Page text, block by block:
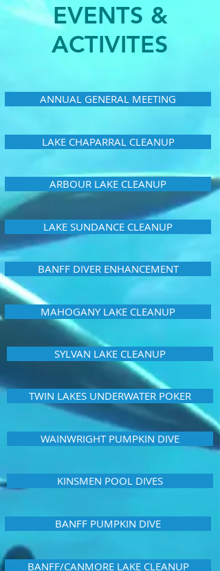
EVENTS &
ACTIVITES
ANNUAL GENERAL MEETING
LAKE CHAPARRAL CLEANUP
ARBOUR LAKE CLEANUP
LAKE SUNDANCE CLEANUP
BANFF DIVER ENHANCEMENT
MAHOGANY LAKE CLEANUP
SYLVAN LAKE CLEANUP
TWIN LAKES UNDERWATER POKER
WAINWRIGHT PUMPKIN DIVE
KINSMEN POOL DIVES
BANFF PUMPKIN DIVE
BANFF/CANMORE LAKE CLEANUP